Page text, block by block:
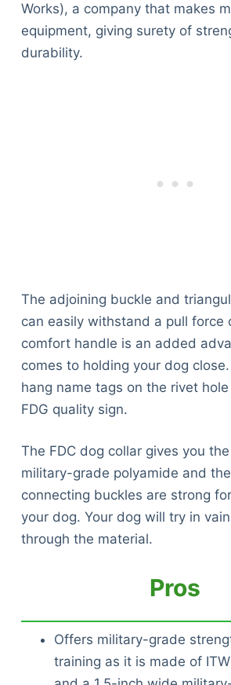
Works), a company that makes
equipment, giving surety of
durability.
The adjoining buckle and
can easily withstand a pull force
comfort handle is an added
comes to holding your dog
hang name tags on the rivet
FDG quality sign.
The FDC dog collar gives you
military-grade polyamide and
connecting buckles are strong
your dog. Your dog will try in
through the material.
Pros
Offers military-grade
training as it is made of